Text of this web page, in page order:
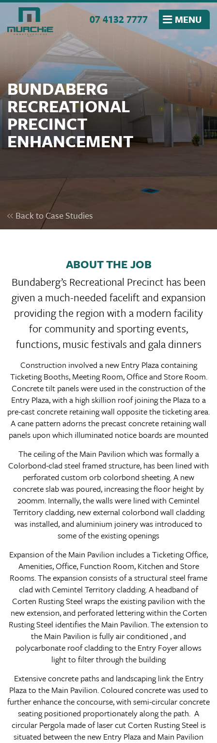
07 4132 7777 MENU
BUNDABERG
RECREATIONAL
PRECINCT
ENHANCEMENT
Back to Case Studies
ABOUT THE JOB
Bundaberg’s Recreational Precinct has been
given a much-needed facelift and expansion
providing the region with a modern facility
for community and sporting events,
functions, music festivals and gala dinners
Construction involved a new Entry Plaza containing
Ticketing Booths, Meeting Room, Office and Store Room.
Concrete tilt panels were used in the construction of the
Entry Plaza, with a high skillion roof joining the Plaza to a
pre-cast concrete retaining wall opposite the ticketing area.
A cane pattern adorns the precast concrete retaining wall
panels upon which illuminated notice boards are mounted
The ceiling of the Main Pavilion which was formally a
Colorbond-clad steel framed structure, has been lined with
perforated custom orb colorbond sheeting. A new
concrete slab was poured, increasing the floor height by
200mm. Internally, the walls were lined with Cemintel
Territory cladding, new external colorbond wall cladding
was installed, and aluminium joinery was introduced to
some of the existing openings
Expansion of the Main Pavilion includes a Ticketing Office,
Amenities, Office, Function Room, Kitchen and Store
Rooms. The expansion consists of a structural steel frame
clad with Cemintel Territory cladding. A headband of
Corten Rusting Steel wraps the existing pavilion with the
new extension, and perforated lettering within the Corten
Rusting Steel identifies the Main Pavilion. The extension to
the Main Pavilion is fully air conditioned , and
polycarbonate roof cladding to the Entry Foyer allows
light to filter through the building
Extensive concrete paths and landscaping link the Entry
Plaza to the Main Pavilion. Coloured concrete was used to
further enhance the concourse, with semi-circular concrete
seating positioned proportionately along the path. A
circular Pergola made of laser cut Corten Rusting Steel is
situated between the new Entry Plaza and Main Pavilion